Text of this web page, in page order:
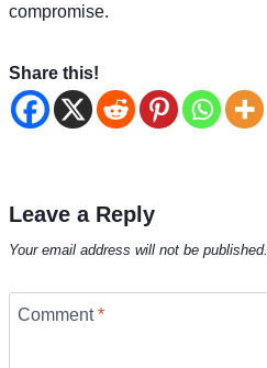
compromise.
Share this!
Leave a Reply
Your email address will not be published.
Comment*